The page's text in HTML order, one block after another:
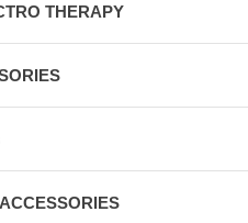
THERAPY